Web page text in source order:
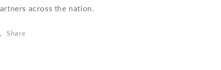
across the nation.
Share